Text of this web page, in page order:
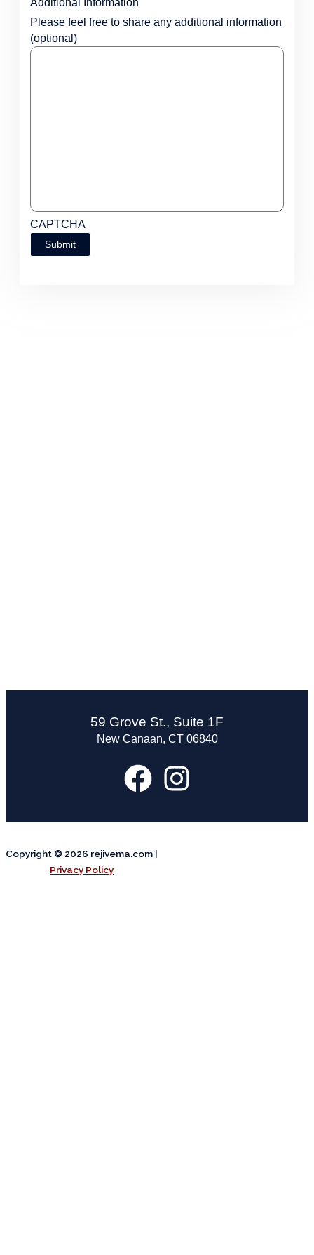
Additional Information
Please feel free to share any additional information
(optional)
CAPTCHA
59 Grove St., Suite 1F
New Canaan, CT 06840
Copyright © 2026 rejivema.com |
Privacy Policy